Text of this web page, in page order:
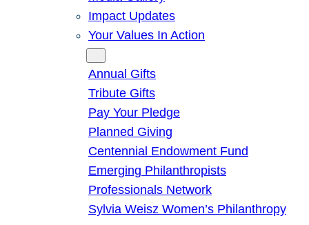
Impact Updates
Your Values In Action
Annual Gifts
Tribute Gifts
Pay Your Pledge
Planned Giving
Centennial Endowment Fund
Emerging Philanthropists
Professionals Network
Sylvia Weisz Women’s Philanthropy